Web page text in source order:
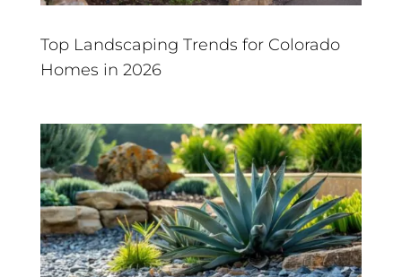
Top Landscaping Trends for Colorado
Homes in 2026